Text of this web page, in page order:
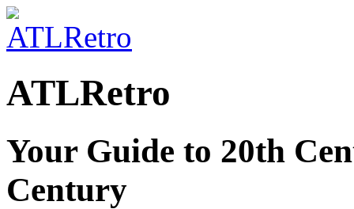
ATLRetro
Your Guide to 20th
Century